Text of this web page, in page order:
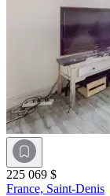
225 069 $
France, Saint-Denis